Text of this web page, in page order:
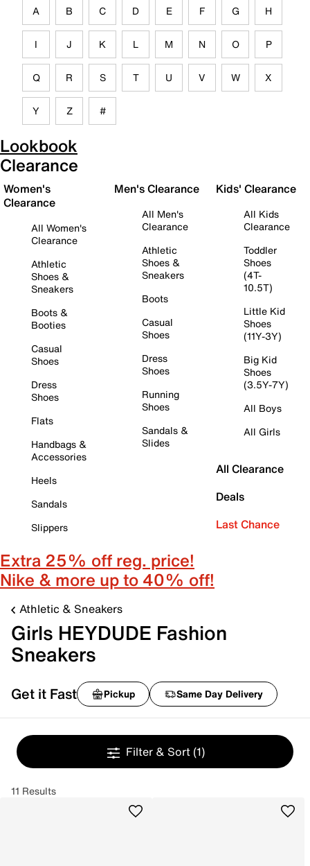
A B C D E F G H
I J K L M N O P
Q R S T U V W X
Y Z #
Lookbook
Clearance
Women's
Clearance
All Women's
Clearance
Athletic
Shoes &
Sneakers
Boots &
Booties
Casual
Shoes
Dress
Shoes
Flats
Handbags &
Accessories
Heels
Sandals
Slippers
Men's Clearance
All Men's
Clearance
Athletic
Shoes &
Sneakers
Boots
Casual
Shoes
Dress
Shoes
Running
Shoes
Sandals &
Slides
Kids' Clearance
All Kids
Clearance
Toddler
Shoes
(4T-
10.5T)
Little Kid
Shoes
(11Y-3Y)
Big Kid
Shoes
(3.5Y-7Y)
All Boys
All Girls
All Clearance
Deals
Last Chance
Extra 25% off reg. price!
Nike & more up to 40% off!
Athletic & Sneakers
Girls HEYDUDE Fashion
Sneakers
Get it Fast Pickup Same Day Delivery
Filter & Sort (1)
11 Results